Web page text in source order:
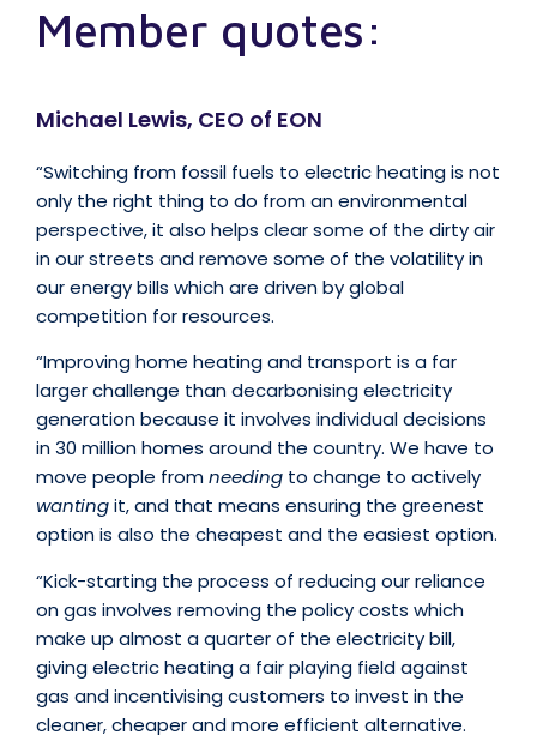
Member quotes:
Michael Lewis, CEO of EON
“Switching from fossil fuels to electric heating is not
only the right thing to do from an environmental
perspective, it also helps clear some of the dirty air
in our streets and remove some of the volatility in
our energy bills which are driven by global
competition for resources.
“Improving home heating and transport is a far
larger challenge than decarbonising electricity
generation because it involves individual decisions
in 30 million homes around the country. We have to
move people fromneeding to change to actively
wantingit, and that means ensuring the greenest
option is also the cheapest and the easiest option.
“Kick-starting the process of reducing our reliance
on gas involves removing the policy costs which
make up almost a quarter of the electricity bill,
giving electric heating a fair playing field against
gas and incentivising customers to invest in the
cleaner, cheaper and more efficient alternative.